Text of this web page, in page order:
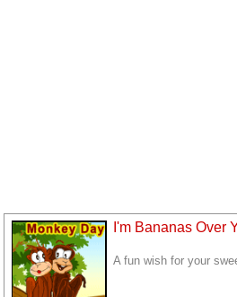
I'm Bananas Over
A fun wish for your